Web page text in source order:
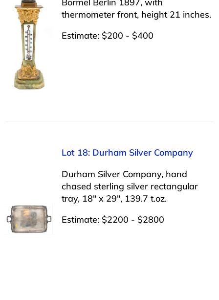
thermometer front, height 21 inches.
Estimate: $200 - $400
Lot 18: Durham Silver Company
Durham Silver Company, hand
chased sterling silver rectangular
tray, 18″ x 29″, 139.7 t.oz.
Estimate: $2200 - $2800